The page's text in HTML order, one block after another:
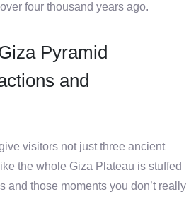
four thousand years ago.
Pyramid
and
visitors not just three ancient
the whole Giza Plateau is stuffed
and those moments you don’t really